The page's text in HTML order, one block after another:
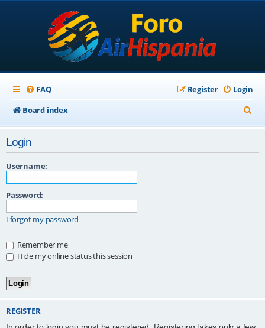
FAQ Login
Register
Board index
e
Login
Username:
Password:
I forgot my password
Remember me
Hide my online status this session
REGISTER